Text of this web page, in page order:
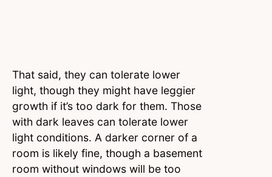
That said, they can tolerate lower
light, though they might have leggier
growth if it’s too dark for them. Those
with dark leaves can tolerate lower
light conditions. A darker corner of a
room is likely fine, though a basement
room without windows will be too